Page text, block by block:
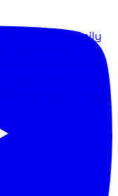
Stock Surge Daily